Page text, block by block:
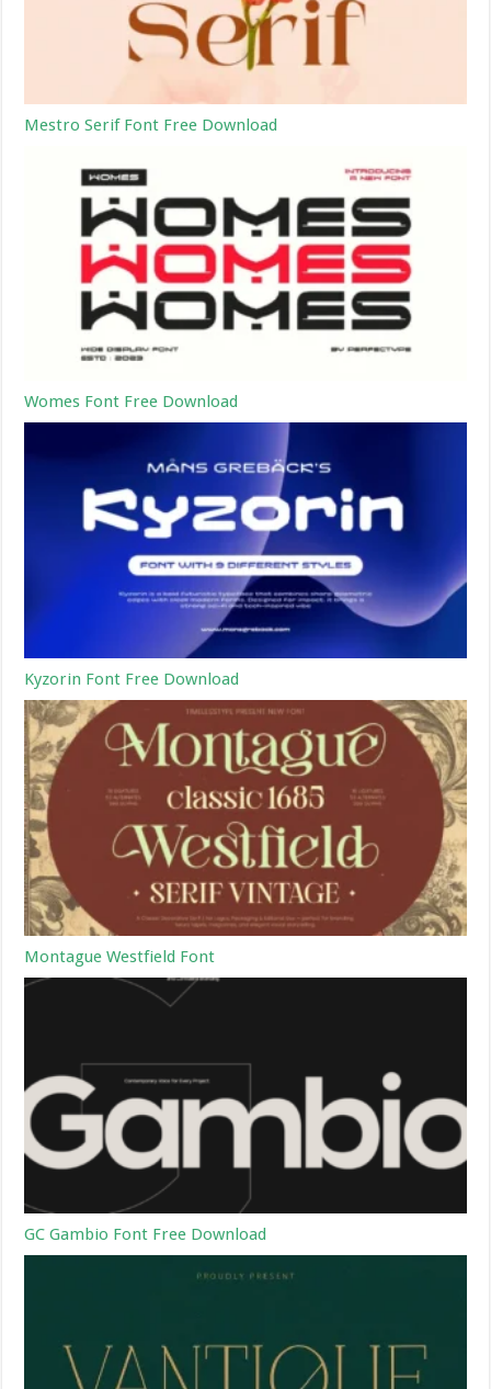
Mestro Serif Font Free Download
Womes Font Free Download
Kyzorin Font Free Download
Montague Westfield Font
GC Gambio Font Free Download